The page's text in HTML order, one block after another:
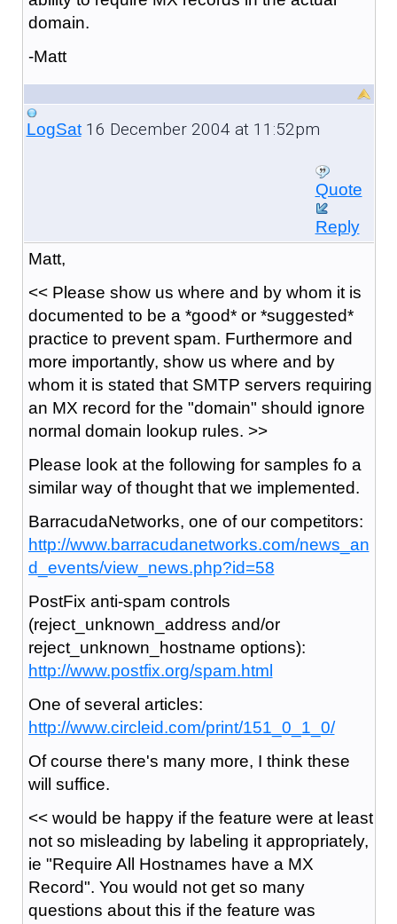
domain.
-Matt
LogSat16 December 2004 at 11:52pm
Quote
Reply
Matt,
<< Please show us where and by whom it is
documented to be a *good* or *suggested*
practice to prevent spam. Furthermore and
more importantly, show us where and by
whom it is stated that SMTP servers requiring
an MX record for the "domain" should ignore
normal domain lookup rules. >>
Please look at the following for samples fo a
similar way of thought that we implemented.
BarracudaNetworks, one of our competitors:
http://www.barracudanetworks.com/news_an
d_events/view_news.php?id=58
PostFix anti-spam controls
(reject_unknown_address and/or
reject_unknown_hostname options):
http://www.postfix.org/spam.html
One of several articles:
http://www.circleid.com/print/151_0_1_0/
Of course there's many more, I think these
will suffice.
<< would be happy if the feature were at least
not so misleading by labeling it appropriately,
ie "Require All Hostnames have a MX
Record". You would not get so many
questions about this if the feature was